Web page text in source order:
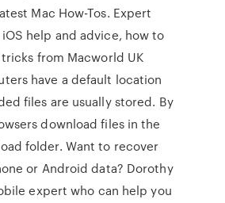
Mac How-Tos. Expert
help and advice, how to
from Macworld UK
have a default location
files are usually stored. By
download files in the
folder. Want to recover
or Android data? Dorothy
expert who can help you